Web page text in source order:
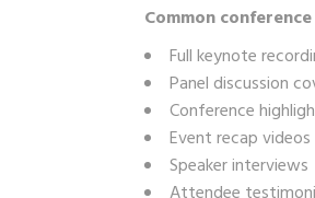
Common
Full keynote
Panel discussion
Conference
Event recap videos
Speaker interviews